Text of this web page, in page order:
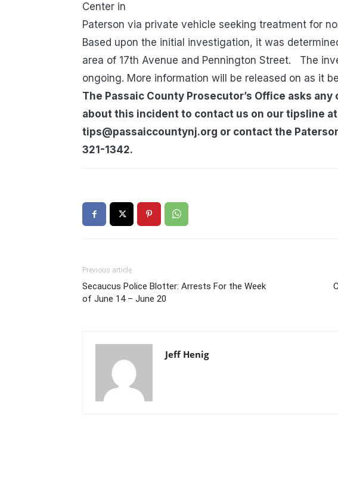
Center in
Paterson via private vehicle seeking treatment for
Based upon the initial investigation, it was
area of 17th Avenue and Pennington Street. The
ongoing. More information will be released on as it
The Passaic County Prosecutor’s Office asks
about this incident to contact us on our tipsline
tips@passaiccountynj.org or contact the
321-1342.
Previous article
Secaucus Police Blotter: Arrests For the Week
of June 14 – June 20
Jeff Henig